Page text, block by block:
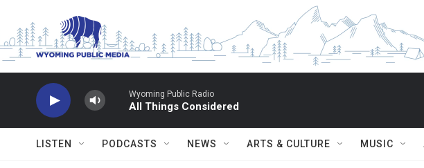
Wyoming Public Radio
All Things Considered
LISTEN PODCASTS NEWS ARTS & CULTURE MUSIC